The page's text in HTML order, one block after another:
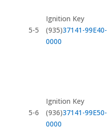
5-5
Ignition Key
(935)37141-99E40-
0000
5-6
Ignition Key
(936)37141-99E50-
0000